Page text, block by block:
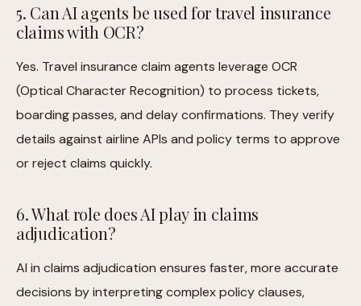
5. Can AI agents be used for travel insurance
claims with OCR?
Yes. Travel insurance claim agents leverage OCR
(Optical Character Recognition) to process tickets,
boarding passes, and delay confirmations. They verify
details against airline APIs and policy terms to approve
or reject claims quickly.
6. What role does AI play in claims
adjudication?
AI in claims adjudication ensures faster, more accurate
decisions by interpreting complex policy clauses,